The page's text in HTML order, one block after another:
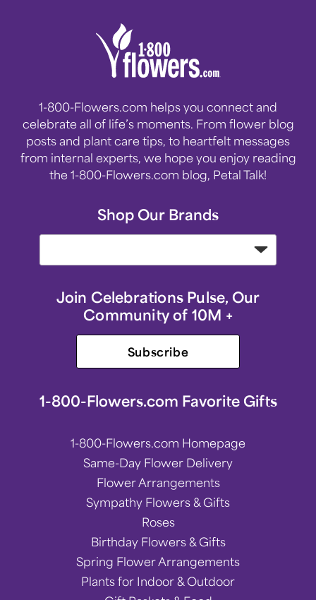
1-800-Flowers.com helps you connect and
celebrate all of life’s moments. From flower blog
posts and plant care tips, to heartfelt messages
from internal experts, we hope you enjoy reading
the 1-800-Flowers.com blog, Petal Talk!
Shop Our Brands
Join Celebrations Pulse, Our
Community of 10M +
Subscribe
1-800-Flowers.com Favorite Gifts
1-800-Flowers.com Homepage
Same-Day Flower Delivery
Flower Arrangements
Sympathy Flowers & Gifts
Roses
Birthday Flowers & Gifts
Spring Flower Arrangements
Plants for Indoor & Outdoor